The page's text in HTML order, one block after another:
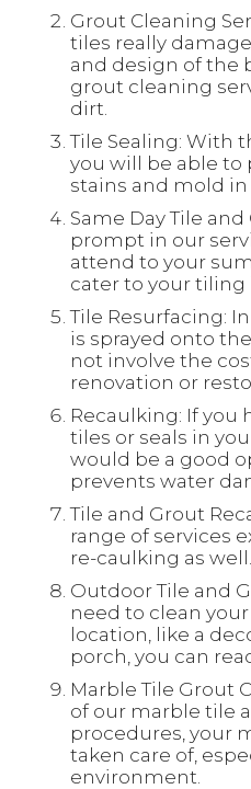
Grout Cleaning
tiles really
and design of the
grout cleaning
dirt.
Tile Sealing: With
you will be able
stains and mold
Same Day Tile
prompt in our
attend to your
cater to your tiling
Tile Resurfacing:
is sprayed onto
not involve the
renovation or
Recaulking: If you
tiles or seals in
would be a good
prevents water
Tile and Grout
range of services
re-caulking as well.
Outdoor Tile and
need to clean
location, like a
porch, you can
Marble Tile Grout
of our marble tile
procedures, your
taken care of,
environment.